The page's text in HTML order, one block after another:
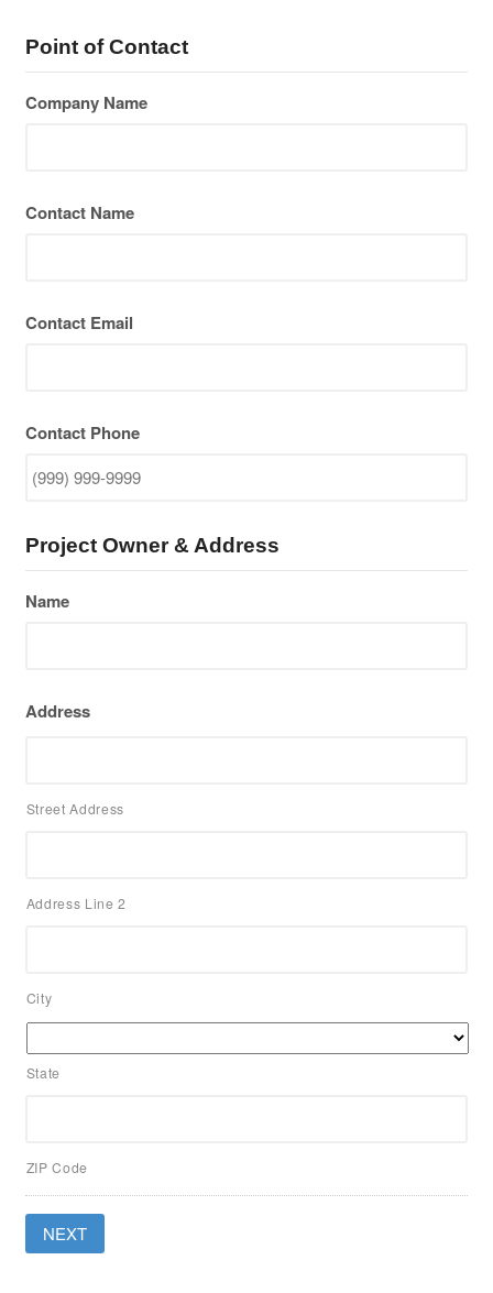
Point of Contact
Company Name
Contact Name
Contact Email
Contact Phone
Project Owner & Address
Name
Address
Street Address
Address Line 2
City
State
ZIP Code
NEXT